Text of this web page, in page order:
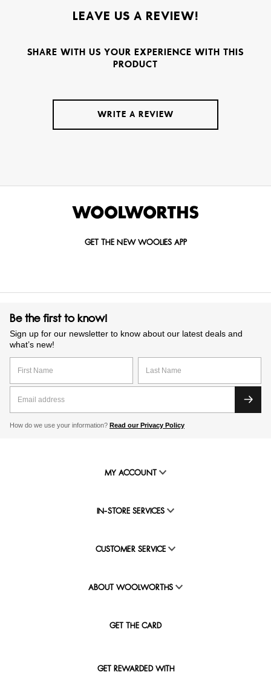
LEAVE US A REVIEW!
SHARE WITH US YOUR EXPERIENCE WITH THIS
PRODUCT
WRITE A REVIEW
GET THE NEW WOOLIES APP
Be the first to know!
Sign up for our newsletter to know about our latest deals and
what’s new!
How do we use your information? Read our Privacy Policy
MY ACCOUNT
IN-STORE SERVICES
CUSTOMER SERVICE
ABOUT WOOLWORTHS
GET THE CARD
GET REWARDED WITH